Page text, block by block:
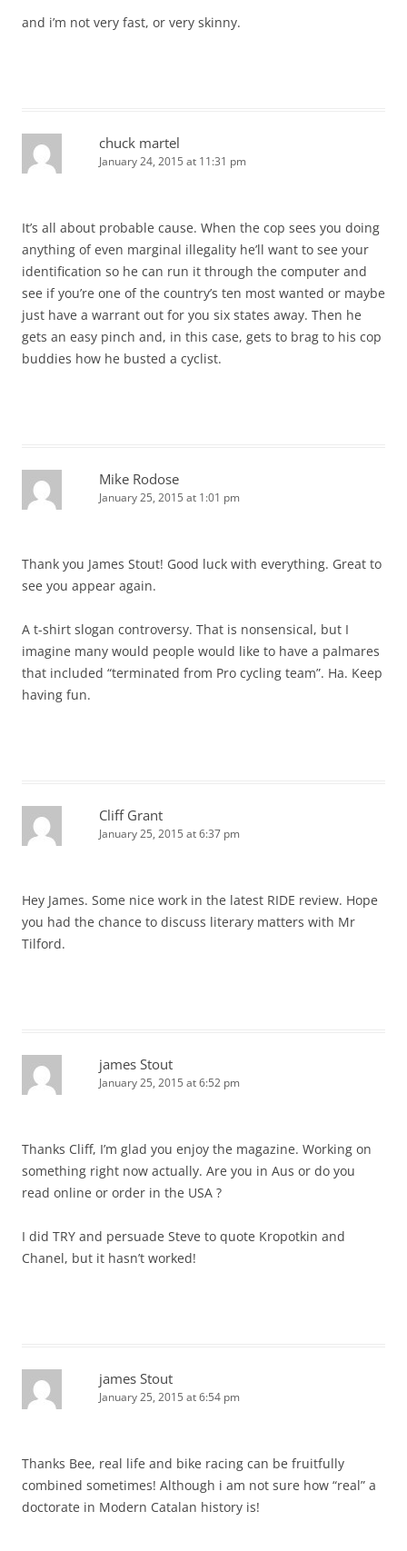
and i’m not very fast, or very skinny.
chuck martel
January 24, 2015 at 11:31 pm
It’s all about probable cause. When the cop sees you doing
anything of even marginal illegality he’ll want to see your
identification so he can run it through the computer and
see if you’re one of the country’s ten most wanted or maybe
just have a warrant out for you six states away. Then he
gets an easy pinch and, in this case, gets to brag to his cop
buddies how he busted a cyclist.
Mike Rodose
January 25, 2015 at 1:01 pm
Thank you James Stout! Good luck with everything. Great to
see you appear again.
A t-shirt slogan controversy. That is nonsensical, but I
imagine many would people would like to have a palmares
that included “terminated from Pro cycling team”. Ha. Keep
having fun.
Cliff Grant
January 25, 2015 at 6:37 pm
Hey James. Some nice work in the latest RIDE review. Hope
you had the chance to discuss literary matters with Mr
Tilford.
james Stout
January 25, 2015 at 6:52 pm
Thanks Cliff, I’m glad you enjoy the magazine. Working on
something right now actually. Are you in Aus or do you
read online or order in the USA ?
I did TRY and persuade Steve to quote Kropotkin and
Chanel, but it hasn’t worked!
james Stout
January 25, 2015 at 6:54 pm
Thanks Bee, real life and bike racing can be fruitfully
combined sometimes! Although i am not sure how “real” a
doctorate in Modern Catalan history is!